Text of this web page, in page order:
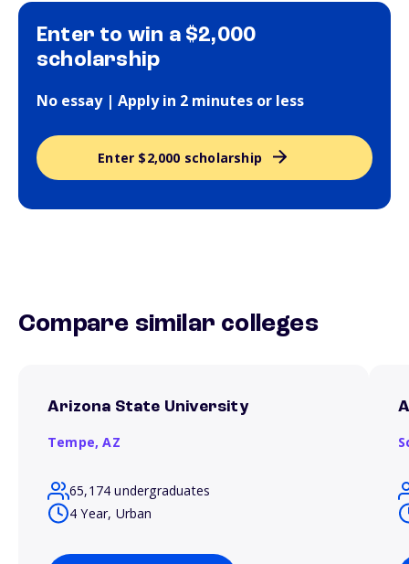
Enter to win a $2,000
scholarship
No essay | Apply in 2 minutes or less
Enter $2,000 scholarship
Compare similar colleges
Arizona State University
Tempe,AZ
65,174 undergraduates
4 Year, Urban